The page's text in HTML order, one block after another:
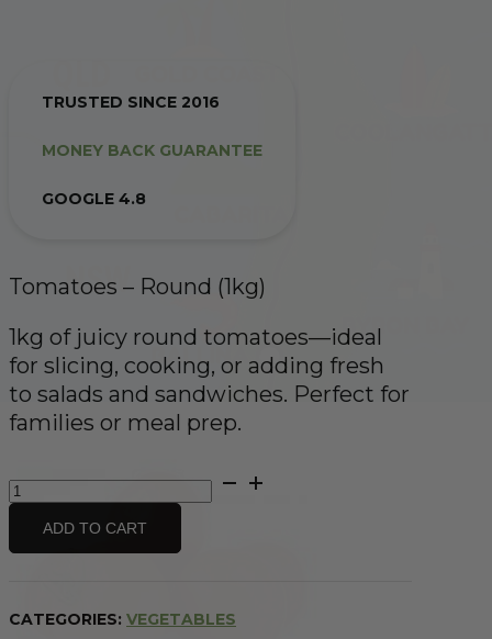
TRUSTED SINCE 2016
MONEY BACK GUARANTEE
GOOGLE 4.8
Tomatoes – Round (1kg)
1kg of juicy round tomatoes—ideal
for slicing, cooking, or adding fresh
to salads and sandwiches. Perfect for
families or meal prep.
Tomatoes
-
Round
(1kg)
ADD TO CART
CATEGORIES: VEGETABLES